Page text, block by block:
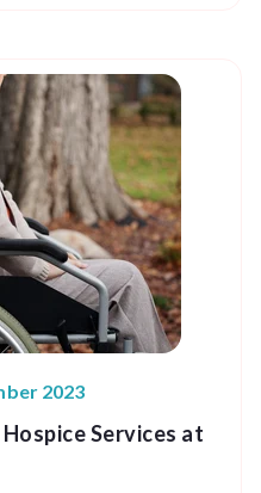
2023
Services at